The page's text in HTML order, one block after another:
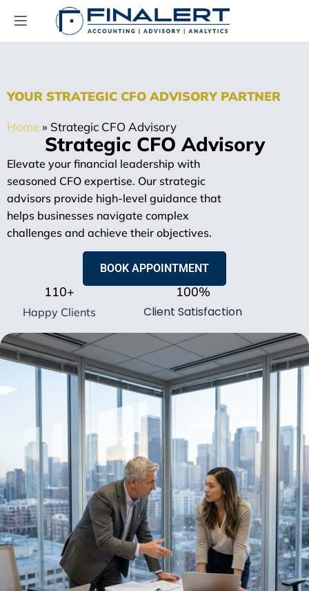
YOUR STRATEGIC CFO ADVISORY PARTNER
Home» Strategic CFO Advisory
Strategic CFO Advisory
Elevate your financial leadership with
seasoned CFO expertise. Our strategic
advisors provide high-level guidance that
helps businesses navigate complex
challenges and achieve their objectives.
BOOK APPOINTMENT
Happy Clients
110+
Client Satisfaction
100%